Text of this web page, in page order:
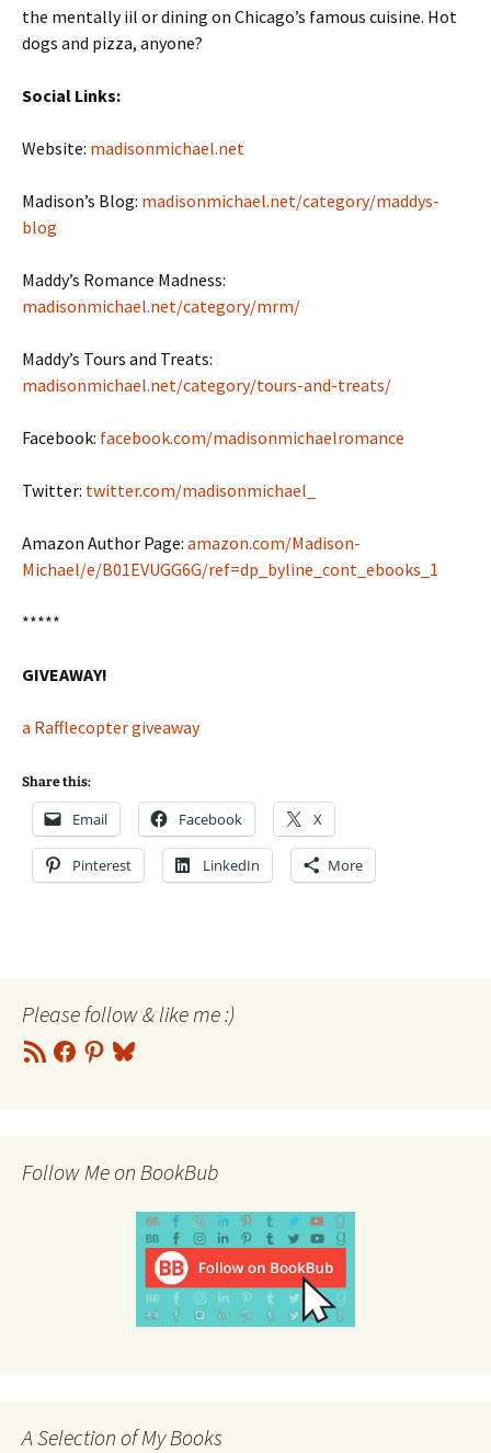
the mentally iil or dining on Chicago’s famous cuisine. Hot
dogs and pizza, anyone?
Social Links:
Website: madisonmichael.net
Madison’s Blog: madisonmichael.net/category/maddys-
blog
Maddy’s Romance Madness:
madisonmichael.net/category/mrm/
Maddy’s Tours and Treats:
madisonmichael.net/category/tours-and-treats/
Facebook: facebook.com/madisonmichaelromance
Twitter: twitter.com/madisonmichael_
Amazon Author Page: amazon.com/Madison-
Michael/e/B01EVUGG6G/ref=dp_byline_cont_ebooks_1
*****
GIVEAWAY!
a Rafflecopter giveaway
Share this:
Email Facebook X
Pinterest LinkedIn More
Please follow & like me :)
RSS
Feed
Facebook
Pinterest
Bluesky
Follow Me on BookBub
A Selection of My Books